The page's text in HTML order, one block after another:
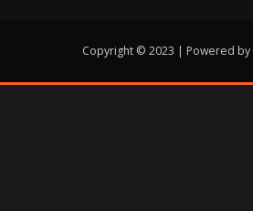
Copyright © 2023 | Powered by